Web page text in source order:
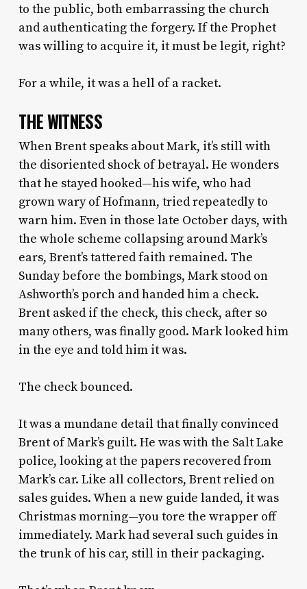
to the public, both embarrassing the church
and authenticating the forgery. If the Prophet
was willing to acquire it, it must be legit, right?
For a while, it was a hell of a racket.
THE WITNESS
When Brent speaks about Mark, it’s still with
the disoriented shock of betrayal. He wonders
that he stayed hooked—his wife, who had
grown wary of Hofmann, tried repeatedly to
warn him. Even in those late October days, with
the whole scheme collapsing around Mark’s
ears, Brent’s tattered faith remained. The
Sunday before the bombings, Mark stood on
Ashworth’s porch and handed him a check.
Brent asked if the check, this check, after so
many others, was finally good. Mark looked him
in the eye and told him it was.
The check bounced.
It was a mundane detail that finally convinced
Brent of Mark’s guilt. He was with the Salt Lake
police, looking at the papers recovered from
Mark’s car. Like all collectors, Brent relied on
sales guides. When a new guide landed, it was
Christmas morning—you tore the wrapper off
immediately. Mark had several such guides in
the trunk of his car, still in their packaging.